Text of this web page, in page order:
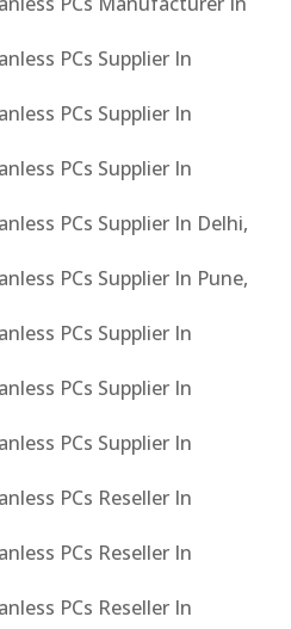
PCs Supplier In
PCs Supplier In
PCs Supplier In
PCs Supplier In Delhi,
PCs Supplier In Pune,
PCs Supplier In
PCs Supplier In
PCs Supplier In
PCs Reseller In
PCs Reseller In
PCs Reseller In